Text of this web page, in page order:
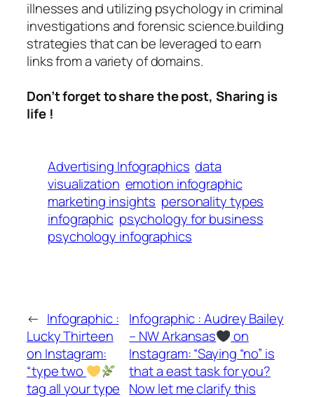
illnesses and utilizing psychology in criminal
investigations and forensic science.building
strategies that can be leveraged to earn
links from a variety of domains.
Don’t forget to share the post, Sharing is
life !
Advertising Infographics data
visualization emotion infographic
marketing insights personality types
infographic psychology for business
psychology infographics
← Infographic :
Lucky Thirteen
on Instagram:
“type two
tag all your type
Infographic : Audrey Bailey
– NW Arkansas
on
Instagram: “Saying “no” is
that a east task for you?
Now let me clarify this